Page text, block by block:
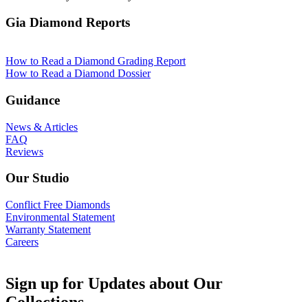
Gia Diamond Reports
How to Read a Diamond Grading Report
How to Read a Diamond Dossier
Guidance
News & Articles
FAQ
Reviews
Our Studio
Conflict Free Diamonds
Environmental Statement
Warranty Statement
Careers
Sign up for Updates about Our